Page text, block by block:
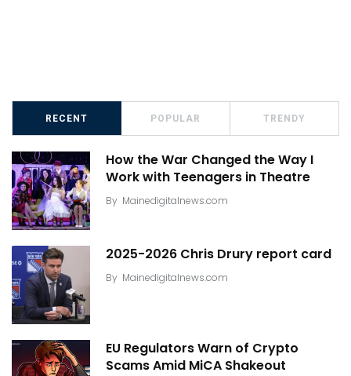
RECENT POPULAR TRENDY
How the War Changed the Way I
Work with Teenagers in Theatre
By Mainedigitalnews.com
2025-2026 Chris Drury report card
By Mainedigitalnews.com
EU Regulators Warn of Crypto
Scams Amid MiCA Shakeout